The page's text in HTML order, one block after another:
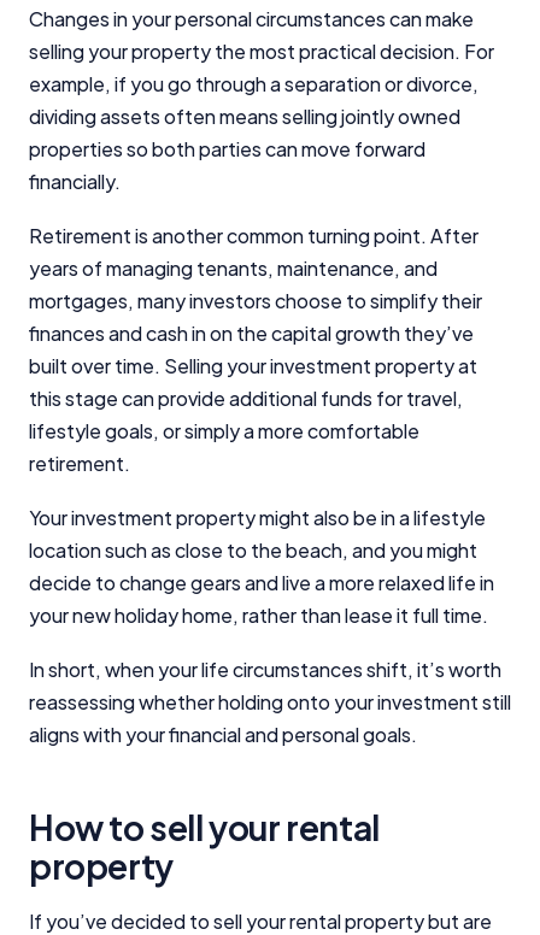
Changes in your personal circumstances can make
selling your property the most practical decision. For
example, if you go through a separation or divorce,
dividing assets often means selling jointly owned
properties so both parties can move forward
financially.
Retirement is another common turning point. After
years of managing tenants, maintenance, and
mortgages, many investors choose to simplify their
finances and cash in on the capital growth they’ve
built over time. Selling your investment property at
this stage can provide additional funds for travel,
lifestyle goals, or simply a more comfortable
retirement.
Your investment property might also be in a lifestyle
location such as close to the beach, and you might
decide to change gears and live a more relaxed life in
your new holiday home, rather than lease it full time.
In short, when your life circumstances shift, it’s worth
reassessing whether holding onto your investment still
aligns with your financial and personal goals.
How to sell your rental
property
If you’ve decided to sell your rental property but are
Editorial Integrity
Advertiser Disclosure
Product Coverage and Sort Order
Comparison Rate Warning and Base
Criteria
Monthly Repayment Figures
Related Brands
YourInvestmentPropertyMag.com.au
General Advice Disclosure
Close